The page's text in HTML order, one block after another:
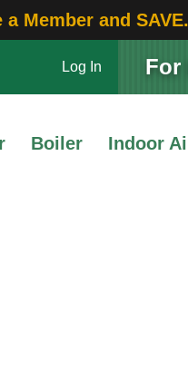
a Member and
Log In For
Boiler Indoor